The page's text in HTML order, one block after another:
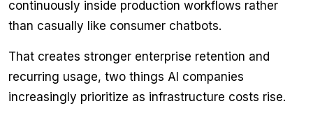
continuously inside production workflows rather
than casually like consumer chatbots.
That creates stronger enterprise retention and
recurring usage, two things AI companies
increasingly prioritize as infrastructure costs rise.